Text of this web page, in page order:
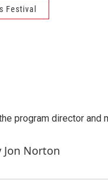
Festival
program director and
Jon Norton